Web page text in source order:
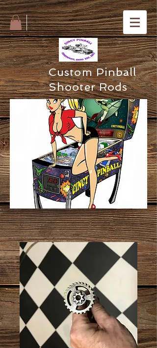
Custom Pinball
Shooter Rods